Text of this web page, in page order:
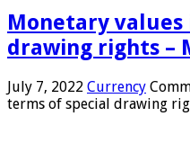
Monetary values
drawing rights –
July 7, 2022 Currency
terms of special drawing